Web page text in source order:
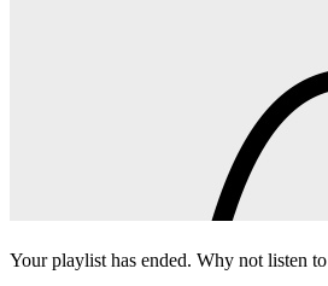
Your playlist has ended. Why not listen to